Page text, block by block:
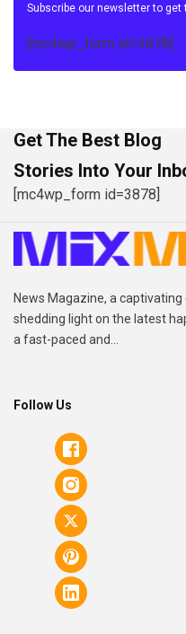
Subscribe our newsletter to
[mc4wp_form id=3878]
Get The Best Blog
Stories Into Your
[mc4wp_form id=3878]
News Magazine, a
shedding light on the latest
a fast-paced and...
Follow Us